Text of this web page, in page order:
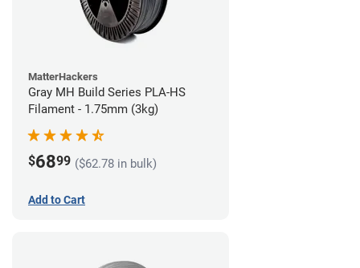
MatterHackers
Gray MH Build Series PLA-HS
Filament - 1.75mm (3kg)
$6899 ($62.78 in bulk)
Add to Cart